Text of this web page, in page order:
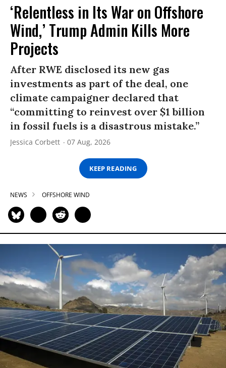
‘Relentless in Its War on Offshore
Wind,’ Trump Admin Kills More
Projects
After RWE disclosed its new gas
investments as part of the deal, one
climate campaigner declared that
“committing to reinvest over $1 billion
in fossil fuels is a disastrous mistake.”
Jessica Corbett 07 Aug, 2026
KEEP READING
NEWS OFFSHORE WIND